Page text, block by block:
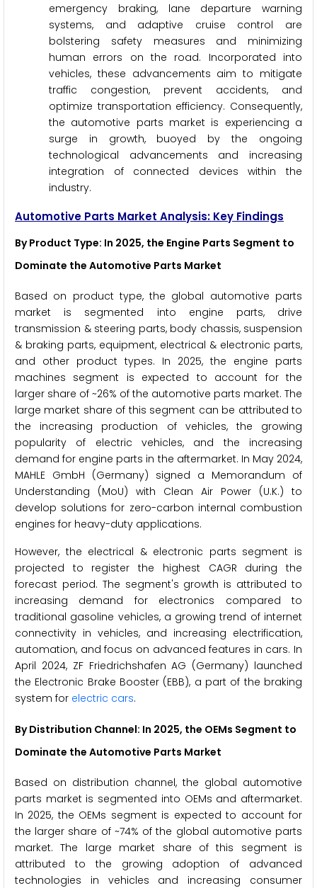
emergency braking, lane departure warning
systems, and adaptive cruise control are
bolstering safety measures and minimizing
human errors on the road. Incorporated into
vehicles, these advancements aim to mitigate
traffic congestion, prevent accidents, and
optimize transportation efficiency. Consequently,
the automotive parts market is experiencing a
surge in growth, buoyed by the ongoing
technological advancements and increasing
integration of connected devices within the
industry.
Automotive Parts Market Analysis: Key Findings
By Product Type: In 2025, the Engine Parts Segment to
Dominate the Automotive Parts Market
Based on product type, the global automotive parts
market is segmented into engine parts, drive
transmission & steering parts, body chassis, suspension
& braking parts, equipment, electrical & electronic parts,
and other product types. In 2025, the engine parts
machines segment is expected to account for the
larger share of ~26% of the automotive parts market. The
large market share of this segment can be attributed to
the increasing production of vehicles, the growing
popularity of electric vehicles, and the increasing
demand for engine parts in the aftermarket. In May 2024,
MAHLE GmbH (Germany) signed a Memorandum of
Understanding (MoU) with Clean Air Power (U.K.) to
develop solutions for zero-carbon internal combustion
engines for heavy-duty applications.
However, the electrical & electronic parts segment is
projected to register the highest CAGR during the
forecast period. The segment's growth is attributed to
increasing demand for electronics compared to
traditional gasoline vehicles, a growing trend of internet
connectivity in vehicles, and increasing electrification,
automation, and focus on advanced features in cars. In
April 2024, ZF Friedrichshafen AG (Germany) launched
the Electronic Brake Booster (EBB), a part of the braking
system for electric cars.
By Distribution Channel: In 2025, the OEMs Segment to
Dominate the Automotive Parts Market
Based on distribution channel, the global automotive
parts market is segmented into OEMs and aftermarket.
In 2025, the OEMs segment is expected to account for
the larger share of ~74% of the global automotive parts
market. The large market share of this segment is
attributed to the growing adoption of advanced
technologies in vehicles and increasing consumer